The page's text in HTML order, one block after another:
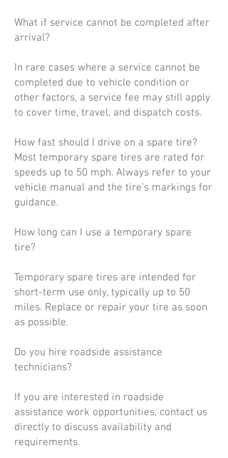
What if service cannot be completed after
arrival?
In rare cases where a service cannot be
completed due to vehicle condition or
other factors, a service fee may still apply
to cover time, travel, and dispatch costs.
How fast should I drive on a spare tire?
Most temporary spare tires are rated for
speeds up to 50 mph. Always refer to your
vehicle manual and the tire’s markings for
guidance.
How long can I use a temporary spare
tire?
Temporary spare tires are intended for
short-term use only, typically up to 50
miles. Replace or repair your tire as soon
as possible.
Do you hire roadside assistance
technicians?
If you are interested in roadside
assistance work opportunities, contact us
directly to discuss availability and
requirements.